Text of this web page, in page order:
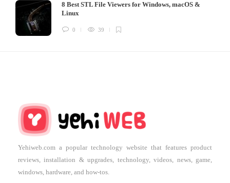
8 Best STL File Viewers for Windows, macOS &
Linux
0 39
Yehiweb.com a popular technology website that features product
reviews, installation & upgrades, technology, videos, news, game,
windows, hardware, and how-tos.